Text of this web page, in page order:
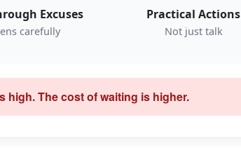
Excuses
carefully
Practical Actions
Not just talk
high. The cost of waiting is higher.